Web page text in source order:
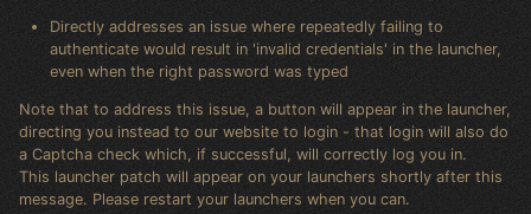
Directly addresses an issue where repeatedly failing to
authenticate would result in 'invalid credentials' in the launcher,
even when the right password was typed
Note that to address this issue, a button will appear in the launcher,
directing you instead to our website to login - that login will also do
a Captcha check which, if successful, will correctly log you in.
This launcher patch will appear on your launchers shortly after this
message. Please restart your launchers when you can.